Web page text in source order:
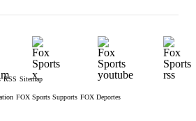
RSS Sitemap
FOX Sports Supports FOX Deportes